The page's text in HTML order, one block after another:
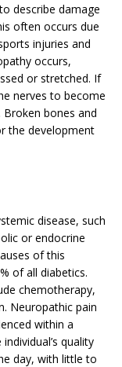
describe damage
often occurs due
injuries and
occurs,
or stretched. If
nerves to become
bones and
the development
disease, such
or endocrine
of this
of all diabetics.
chemotherapy,
Neuropathic pain
within a
quality
day, with little to